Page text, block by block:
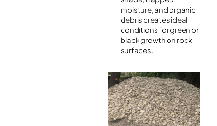
moisture, and organic
debris creates ideal
conditions for green or
black growth on rock
surfaces.